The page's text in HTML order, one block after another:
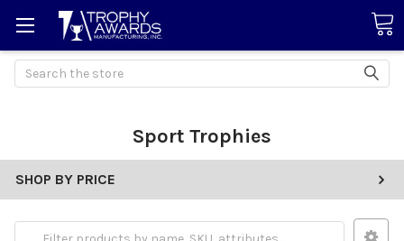
Search
Sport Trophies
SHOP BY PRICE